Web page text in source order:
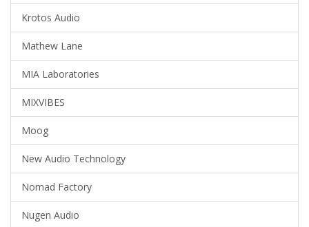
Krotos Audio
Mathew Lane
MIA Laboratories
MIXVIBES
Moog
New Audio Technology
Nomad Factory
Nugen Audio